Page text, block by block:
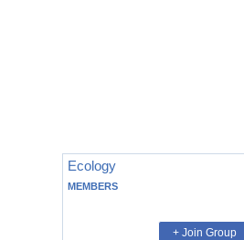
Ecology
MEMBERS
+ Join Group